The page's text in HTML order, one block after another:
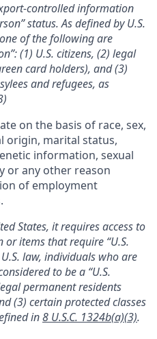
controlled information
status. As defined by U.S.
of the following are
(1) U.S. citizens, (2) legal
card holders), and (3)
and refugees, as
on the basis of race, sex,
origin, marital status,
information, sexual
or any other reason
of employment
States, it requires access to
items that require “U.S.
law, individuals who are
to be a “U.S.
permanent residents
(3) certain protected classes
in8 U.S.C. 1324b(a)(3).